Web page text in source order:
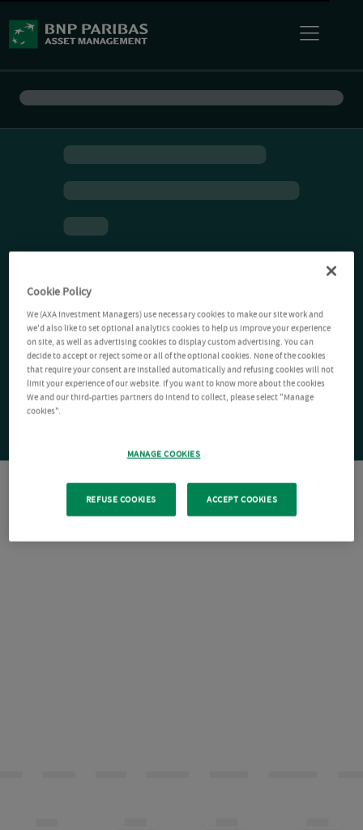
Cookie Policy
We (AXA Investment Managers) use necessary cookies to make our site work and
we'd also like to set optional analytics cookies to help us improve your experience
on site, as well as advertising cookies to display custom advertising. You can
decide to accept or reject some or all of the optional cookies. None of the cookies
that require your consent are installed automatically and refusing cookies will not
limit your experience of our website. If you want to know more about the cookies
We and our third-parties partners do intend to collect, please select "Manage
cookies".
MANAGE COOKIES
REFUSE COOKIES ACCEPT COOKIES